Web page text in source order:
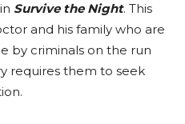
Survive the Night. This
and his family who are
by criminals on the run
requires them to seek